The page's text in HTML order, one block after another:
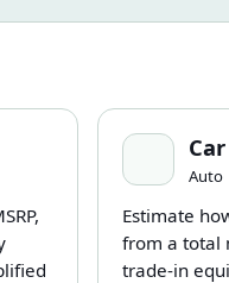
Car
Auto
Estimate
from a total
trade-in